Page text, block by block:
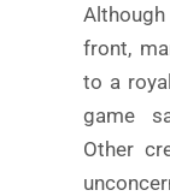
front,
to a
game
Other